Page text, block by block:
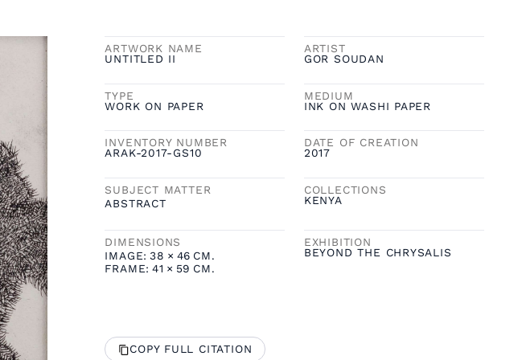
ARTWORK NAME
UNTITLED II
ARTIST
GOR SOUDAN
TYPE
WORK ON PAPER
MEDIUM
INK ON WASHI PAPER
INVENTORY NUMBER
ARAK-2017-GS10
DATE OF CREATION
2017
SUBJECT MATTER
ABSTRACT
COLLECTIONS
KENYA
DIMENSIONS
IMAGE: 38 × 46 CM.
FRAME: 41 × 59 CM.
EXHIBITION
BEYOND THE CHRYSALIS
COPY FULL CITATION